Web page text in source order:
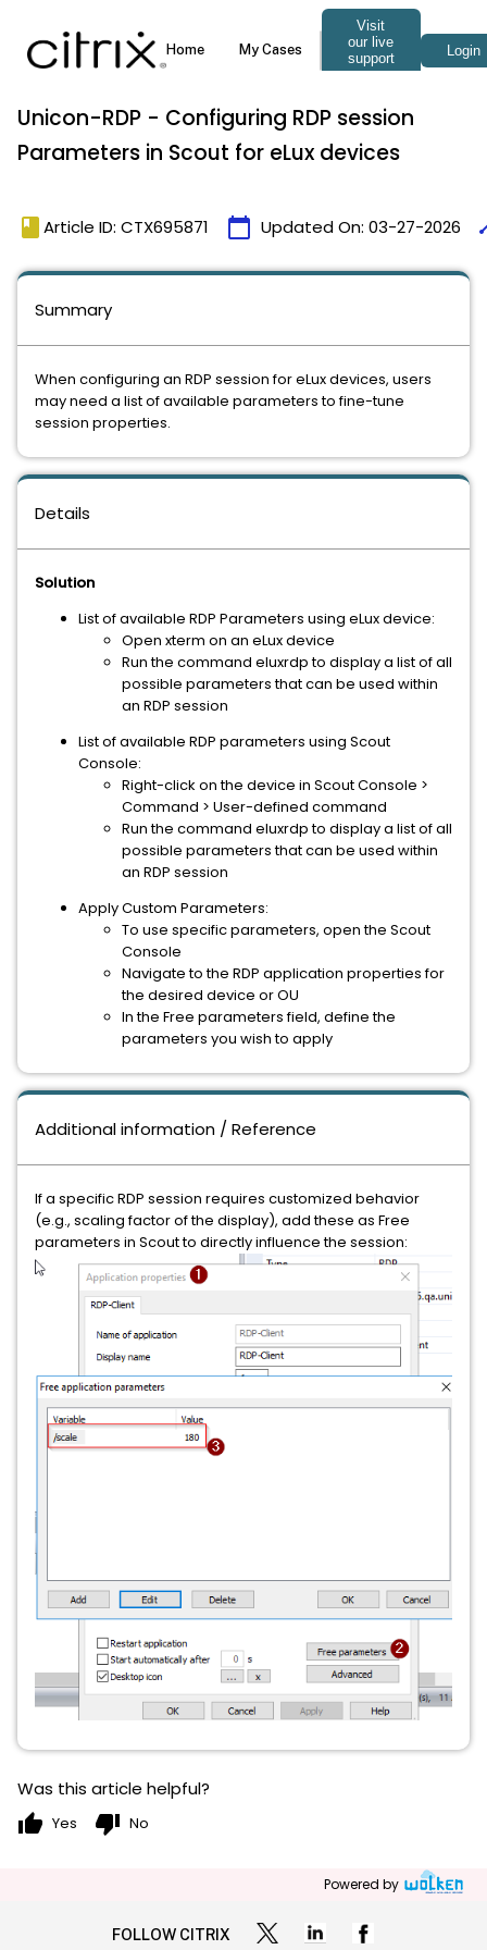
Unicon-RDP - Configuring RDP session
Parameters in Scout for eLux devices
book Article ID: CTX695871 calendar_today Updated On: 03-27-2026
Details
Solution
List of available RDP Parameters using eLux device:
Open xterm on an eLux device
Run the command eluxrdp to display a list of all
possible parameters that can be used within
an RDP session
List of available RDP parameters using Scout
Console:
Right-click on the device in Scout Console >
Command > User-defined command
Run the command eluxrdp to display a list of all
possible parameters that can be used within
an RDP session
Apply Custom Parameters:
To use specific parameters, open the Scout
Console
Navigate to the RDP application properties for
the desired device or OU
In the Free parameters field, define the
parameters you wish to apply
Summary
When configuring an RDP session for eLux devices, users
may need a list of available parameters to fine-tune
session properties.
Additional information / Reference
If a specific RDP session requires customized behavior
(e.g., scaling factor of the display), add these as Free
parameters in Scout to directly influence the session:
Was this article helpful?
thumb_up Yes thumb_down No
Powered by